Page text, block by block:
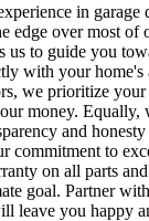
in garage
edge over most of
us to guide you
with your home's
we prioritize your
money. Equally,
and
commitment to
on all parts
goal. Partner
leave you happy